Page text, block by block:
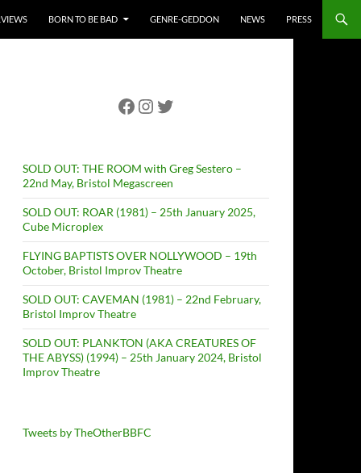
BORN TO BE BAD GENRE-GEDDON NEWS PRESS
Facebook
Instagram
Twitter
SOLD OUT: THE ROOM with Greg Sestero –
22nd May, Bristol Megascreen
SOLD OUT: ROAR (1981) – 25th January 2025,
Cube Microplex
FLYING BAPTISTS OVER NOLLYWOOD – 19th
October, Bristol Improv Theatre
SOLD OUT: CAVEMAN (1981) – 22nd February,
Bristol Improv Theatre
SOLD OUT: PLANKTON (AKA CREATURES OF
THE ABYSS) (1994) – 25th January 2024, Bristol
Improv Theatre
Tweets by TheOtherBBFC